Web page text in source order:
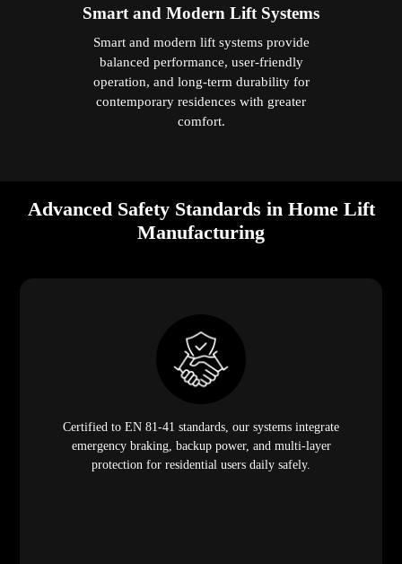
Smart and Modern Lift Systems
Smart and modern lift systems provide
balanced performance, user-friendly
operation, and long-term durability for
contemporary residences with greater
comfort.
Advanced Safety Standards in Home Lift
Manufacturing
Certified to EN 81-41 standards, our systems integrate
emergency braking, backup power, and multi-layer
protection for residential users daily safely.